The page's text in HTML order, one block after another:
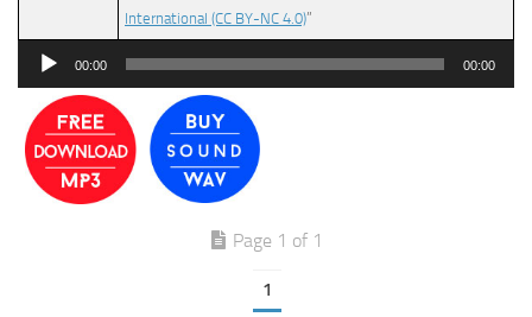
International (CC BY-NC 4.0)”
Audio
00:00 00:00
Page 1 of 1
1